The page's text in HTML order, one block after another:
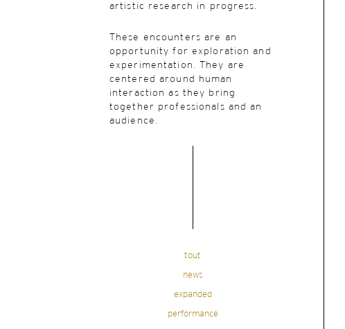
artistic research in progress.
These encounters are an
opportunity for exploration and
experimentation. They are
centered around human
interaction as they bring
together professionals and an
audience.
tout
news
expanded
performance